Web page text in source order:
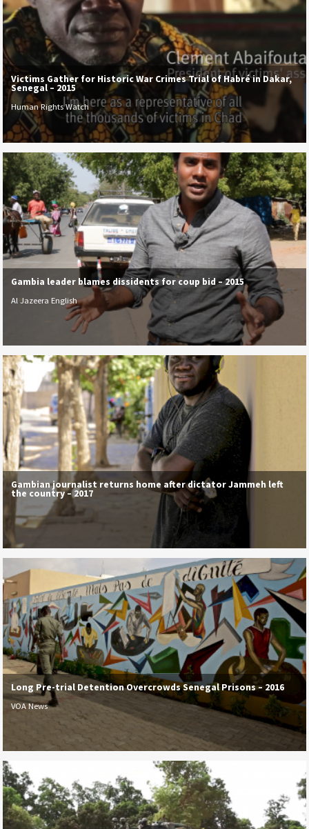
Victims Gather for Historic War Crimes Trial of Habré in Dakar,
Senegal – 2015
Human Rights Watch
Gambia leader blames dissidents for coup bid – 2015
Al Jazeera English
Gambian journalist returns home after dictator Jammeh left
the country – 2017
Long Pre-trial Detention Overcrowds Senegal Prisons – 2016
VOA News